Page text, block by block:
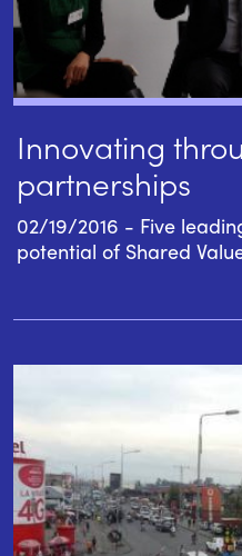
Innovating
partnerships
02/19/2016 - Five
potential of Shared